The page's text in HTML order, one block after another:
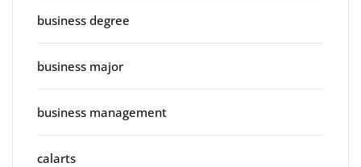
business degree
business major
business management
calarts